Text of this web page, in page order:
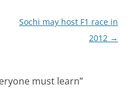
Sochi may host F1 race in
2012 →
must learn”